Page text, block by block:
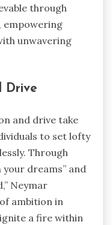
through
empowering
unwavering
Drive
and drive take
to set lofty
Through
your dreams” and
Neymar
ambition in
a fire within